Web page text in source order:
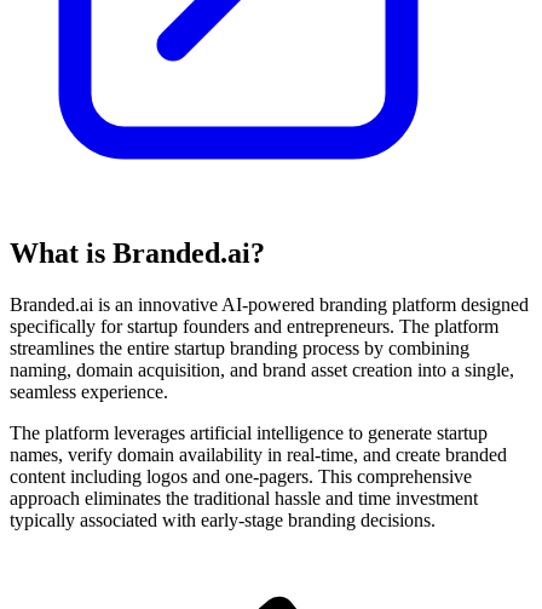
What is Branded.ai?
Branded.ai is an innovative AI-powered branding platform designed
specifically for startup founders and entrepreneurs. The platform
streamlines the entire startup branding process by combining
naming, domain acquisition, and brand asset creation into a single,
seamless experience.
The platform leverages artificial intelligence to generate startup
names, verify domain availability in real-time, and create branded
content including logos and one-pagers. This comprehensive
approach eliminates the traditional hassle and time investment
typically associated with early-stage branding decisions.